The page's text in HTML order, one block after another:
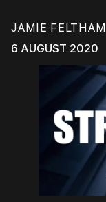
JAMIE FELTHAM
6 AUGUST 2020